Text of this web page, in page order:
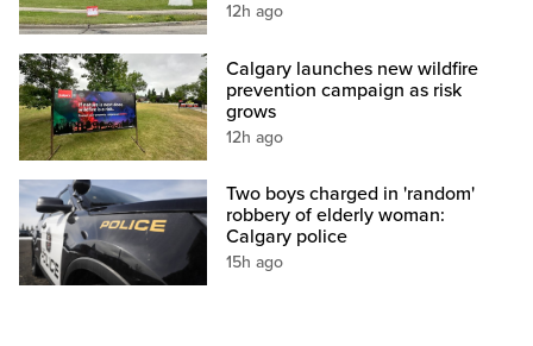
12h ago
Calgary launches new wildfire
prevention campaign as risk
grows
12h ago
Two boys charged in 'random'
robbery of elderly woman:
Calgary police
15h ago